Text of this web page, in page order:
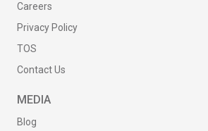
Careers
Privacy Policy
TOS
Contact Us
MEDIA
Blog